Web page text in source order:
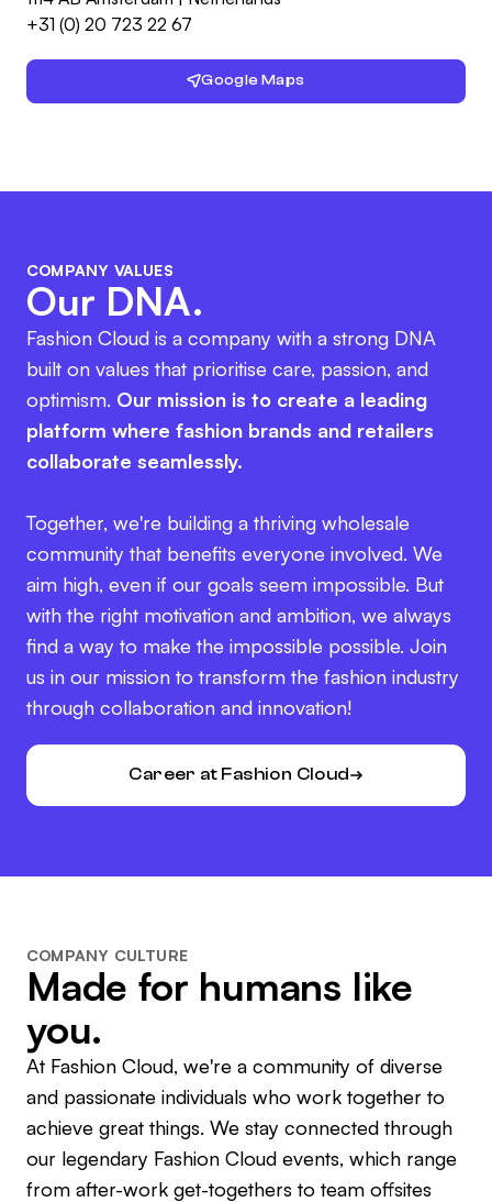
+31 (0) 20 723 22 67
Google Maps
COMPANY VALUES
Our DNA.
Fashion Cloud is a company with a strong DNA
built on values that prioritise care, passion, and
optimism. Our mission is to create a leading
platform where fashion brands and retailers
collaborate seamlessly.
Together, we're building a thriving wholesale
community that benefits everyone involved. We
aim high, even if our goals seem impossible. But
with the right motivation and ambition, we always
find a way to make the impossible possible. Join
us in our mission to transform the fashion industry
through collaboration and innovation!
Career at Fashion Cloud
COMPANY CULTURE
Made for humans like
you.
At Fashion Cloud, we're a community of diverse
and passionate individuals who work together to
achieve great things. We stay connected through
our legendary Fashion Cloud events, which range
from after-work get-togethers to team offsites